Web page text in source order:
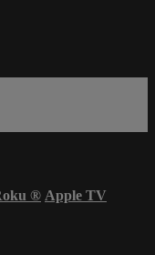
® Apple TV